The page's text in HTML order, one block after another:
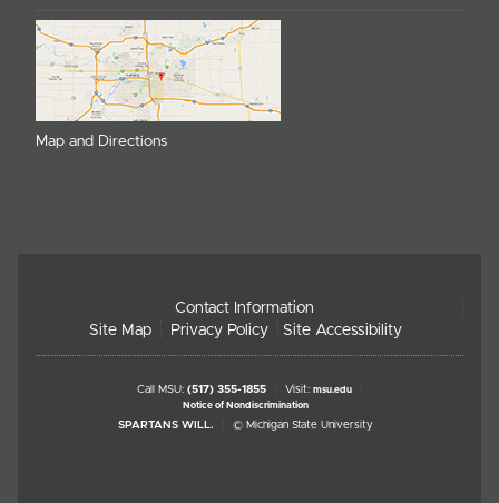
Map and Directions
Contact Information
Site Map
Privacy Policy Site Accessibility
Call MSU: (517) 355-1855 Visit: msu.edu
Notice of Nondiscrimination
SPARTANS WILL. © Michigan State University